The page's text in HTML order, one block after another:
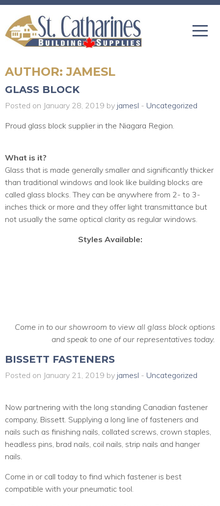
AUTHOR:JAMESL
GLASS BLOCK
Posted on January 28, 2019 by jamesl - Uncategorized
Proud glass block supplier in the Niagara Region.
What is it?
Glass that is made generally smaller and significantly thicker
than traditional windows and look like building blocks are
called glass blocks. They can be anywhere from 2- to 3-
inches thick or more and they offer light transmittance but
not usually the same optical clarity as regular windows.
Styles Available:
Come in to our showroom to view all glass block options
and speak to one of our representatives today.
BISSETT FASTENERS
Posted on January 21, 2019 by jamesl - Uncategorized
Now partnering with the long standing Canadian fastener
company, Bissett. Supplying a long line of fasteners and
nails such as finishing nails, collated screws, crown staples,
headless pins, brad nails, coil nails, strip nails and hanger
nails.
Come in or call today to find which fastener is best
compatible with your pneumatic tool.